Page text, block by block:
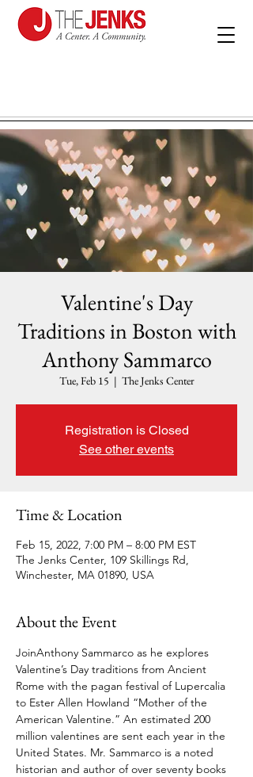
Valentine's Day
Traditions in Boston with
Anthony Sammarco
Tue, Feb 15
  |
The Jenks Center
Registration is Closed
See other events
Time & Location
Feb 15, 2022, 7:00 PM – 8:00 PM EST
The Jenks Center, 109 Skillings Rd,
Winchester, MA 01890, USA
About the Event
JoinAnthony Sammarco as he explores
Valentine’s Day traditions from Ancient
Rome with the pagan festival of Lupercalia
to Ester Allen Howland “Mother of the
American Valentine.” An estimated 200
million valentines are sent each year in the
United States. Mr. Sammarco is a noted
historian and author of over seventy books